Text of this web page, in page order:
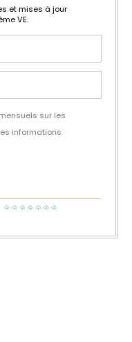
et mises à jour
VE.
sur les
informations